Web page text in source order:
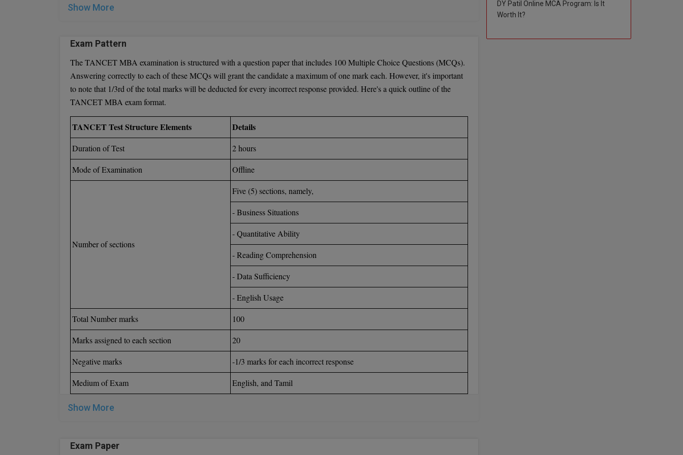
Eligibility Requirements for TANCET M.E./M. Tech./ M.Arch./M.Plan.
Possess a Bachelor's degree or its equivalent, with a minimum of 50 percent marks. For reserved category candidates, the
requirement is 45 percent.
Holders of the following degrees are eligible:
B.E. / B.Tech. / B.Arch degree programs
B.Pharm.
10 + a 3-year diploma awarded by the State Board of Technical Education + AMIE
Candidates who have completed a Master's degree program in a relevant Science / Arts discipline are also eligible to
apply. These qualifications must have been obtained prior to the TANCET Test
Show More
Exam Pattern
The TANCET MBA examination is structured with a question paper that includes 100 Multiple Choice Questions (MCQs).
Answering correctly to each of these MCQs will grant the candidate a maximum of one mark each. However, it's important
to note that 1/3rd of the total marks will be deducted for every incorrect response provided. Here's a quick outline of the
TANCET MBA exam format.
TANCET Test Structure Elements Details
Duration of Test
2 hours
Mode of Examination
Offline
Number of sections
Five (5) sections, namely,
- Business Situations
- Quantitative Ability
- Reading Comprehension
- Data Sufficiency
- English Usage
Total Number marks
100
Marks assigned to each section
20
Negative marks
-1/3 marks for each incorrect response
Medium of Exam
English, and Tamil
Show More
Exam Paper
DY Patil Online MCA Program: Is It
Worth It?